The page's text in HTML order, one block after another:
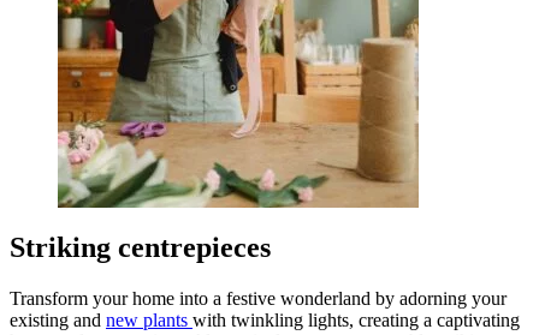
Striking centrepieces
Transform your home into a festive wonderland by adorning your
existing and new plants with twinkling lights, creating a captivating